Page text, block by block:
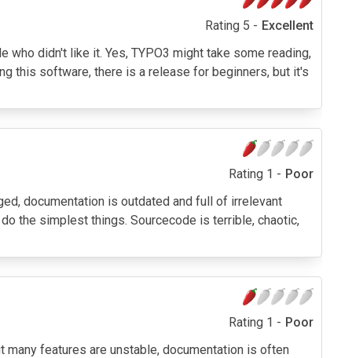
Rating 5 - Excellent
didn't like it. Yes, TYPO3 might take some reading,
this software, there is a release for beginners, but it's
Rating 1 - Poor
documentation is outdated and full of irrelevant
the simplest things. Sourcecode is terrible, chaotic,
Rating 1 - Poor
features are unstable, documentation is often